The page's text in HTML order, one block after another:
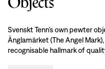
Svenskt Tenn’s own pewter
Änglamärket (The Angel
recognisable hallmark of